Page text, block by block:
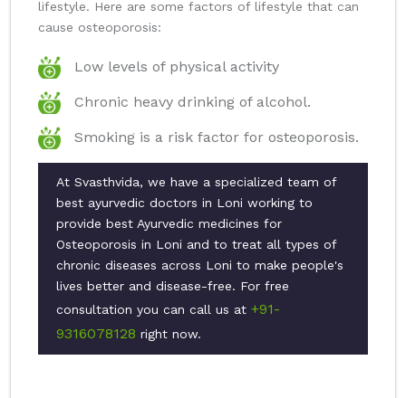
lifestyle. Here are some factors of lifestyle that can
cause osteoporosis:
Low levels of physical activity
Chronic heavy drinking of alcohol.
Smoking is a risk factor for osteoporosis.
At Svasthvida, we have a specialized team of
best ayurvedic doctors in Loni working to
provide best Ayurvedic medicines for
Osteoporosis in Loni and to treat all types of
chronic diseases across Loni to make people's
lives better and disease-free. For free
consultation you can call us at +91-
9316078128 right now.